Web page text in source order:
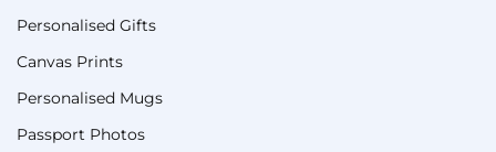
Personalised Gifts
Canvas Prints
Personalised Mugs
Passport Photos